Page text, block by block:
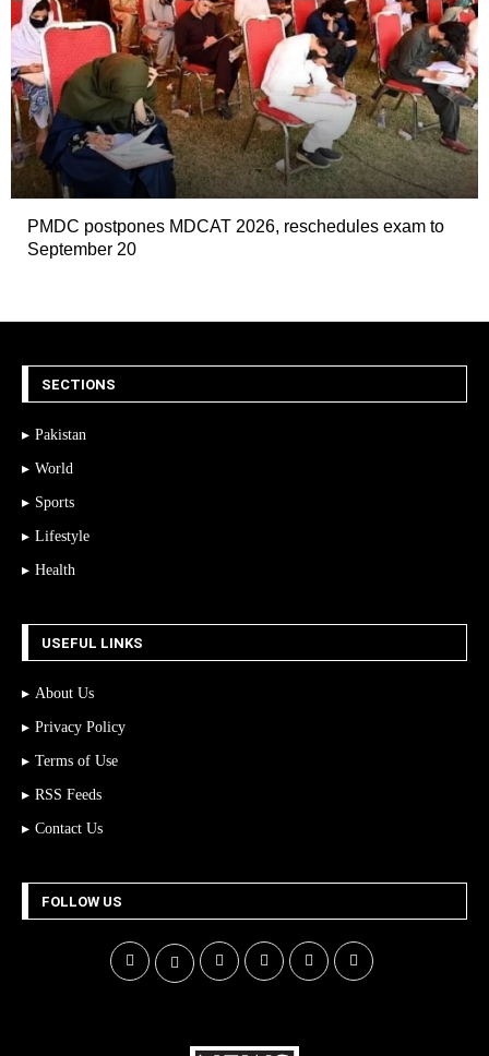
PMDC postpones MDCAT 2026, reschedules exam to
September 20
SECTIONS
Pakistan
World
Sports
Lifestyle
Health
USEFUL LINKS
About Us
Privacy Policy
Terms of Use
RSS Feeds
Contact Us
FOLLOW US